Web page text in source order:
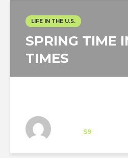
LIFE IN THE U.S.
SPRING TIME
TIMES
S9